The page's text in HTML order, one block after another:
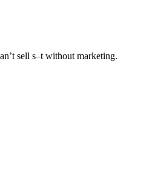
sell s–t without marketing.